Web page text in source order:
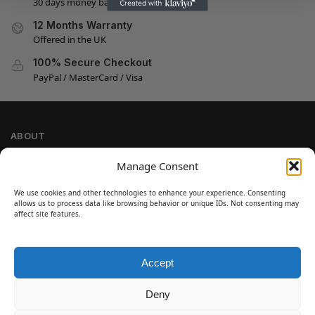
Manage Consent
We use cookies and other technologies to enhance your experience. Consenting
allows us to process data like browsing behavior or unique IDs. Not consenting may
affect site features.
Accept
Deny
12 Months Warranty
Offered in the UK
100% Secure Checkout
PayPal / MasterCard / Visa
ABOUT
Cookie Policy
Refund and Return Policy